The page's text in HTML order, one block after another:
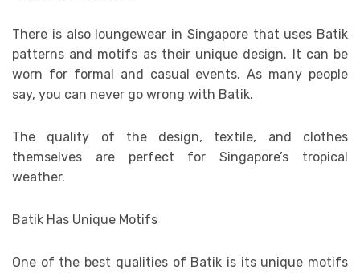
There is also loungewear in Singapore that uses Batik
patterns and motifs as their unique design. It can be
worn for formal and casual events. As many people
say, you can never go wrong with Batik.
The quality of the design, textile, and clothes
themselves are perfect for Singapore’s tropical
weather.
Batik Has Unique Motifs
One of the best qualities of Batik is its unique motifs